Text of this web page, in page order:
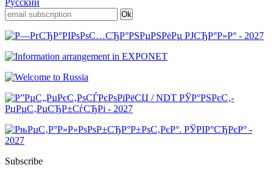
Русский
Subscribe